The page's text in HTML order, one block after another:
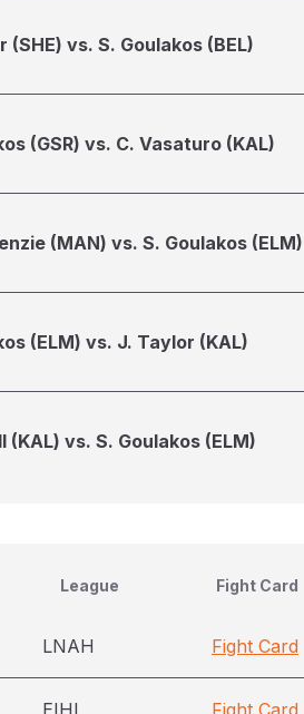
(SHE) vs. S. Goulakos (BEL)
(GSR) vs. C. Vasaturo (KAL)
(MAN) vs. S. Goulakos (ELM)
(ELM) vs. J. Taylor (KAL)
(KAL) vs. S. Goulakos (ELM)
League Fight Card
LNAH Fight Card
EIHL Fight Card